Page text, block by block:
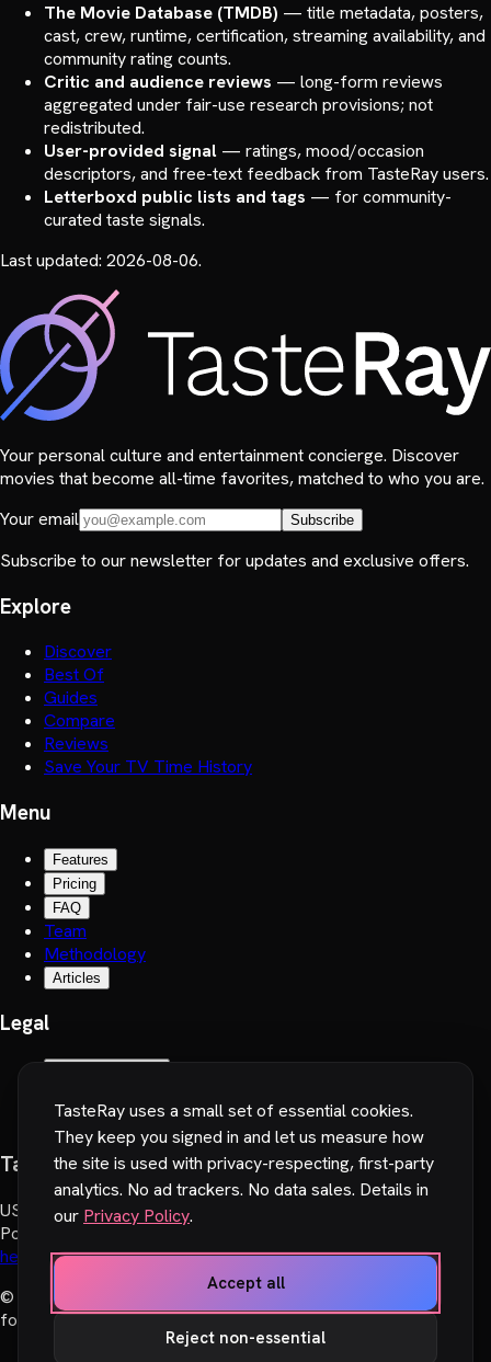
TasteRay uses a small set of essential cookies.
They keep you signed in and let us measure how
the site is used with privacy-respecting, first-party
analytics. No ad trackers. No data sales. Details in
our Privacy Policy.
Accept all
Reject non-essential
The Movie Database (TMDB) — title metadata, posters,
cast, crew, runtime, certification, streaming availability, and
community rating counts.
Critic and audience reviews — long-form reviews
aggregated under fair-use research provisions; not
redistributed.
User-provided signal — ratings, mood/occasion
descriptors, and free-text feedback from TasteRay users.
Letterboxd public lists and tags — for community-
curated taste signals.
Last updated: 2026-08-06.
Your personal culture and entertainment concierge. Discover
movies that become all-time favorites, matched to who you are.
Your email
Subscribe
Subscribe to our newsletter for updates and exclusive offers.
Explore
Discover
Best Of
Guides
Compare
Reviews
Save Your TV Time History
Menu
Features
Pricing
FAQ
Team
Methodology
Articles
Legal
Cookie preferences
TasteRay, Inc.
US
251 Little Falls Drive, Wilmington, DE 19808, USA
Poland
Wadowicka 6, 30-415 Cracow, Poland
hello@tasteray.com
© 2024-2026 TasteRay, Inc. All rights reserved. Made with
for movie lovers.